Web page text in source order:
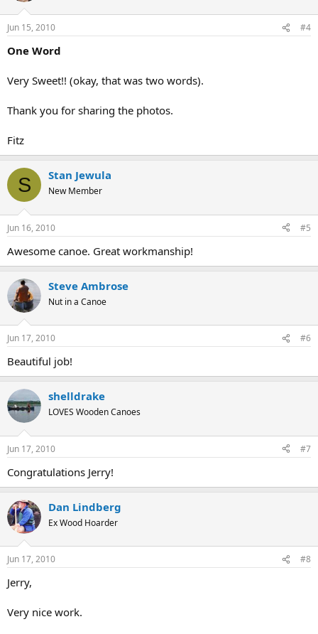
Jun 15, 2010 #4
One Word
Very Sweet!! (okay, that was two words).
Thank you for sharing the photos.
Fitz
S Stan Jewula
New Member
Jun 16, 2010 #5
Awesome canoe. Great workmanship!
Steve Ambrose
Nut in a Canoe
Jun 17, 2010 #6
Beautiful job!
shelldrake
LOVES Wooden Canoes
Jun 17, 2010 #7
Congratulations Jerry!
Dan Lindberg
Ex Wood Hoarder
Jun 17, 2010 #8
Jerry,
Very nice work.